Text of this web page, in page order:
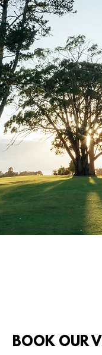
BOOK OUR